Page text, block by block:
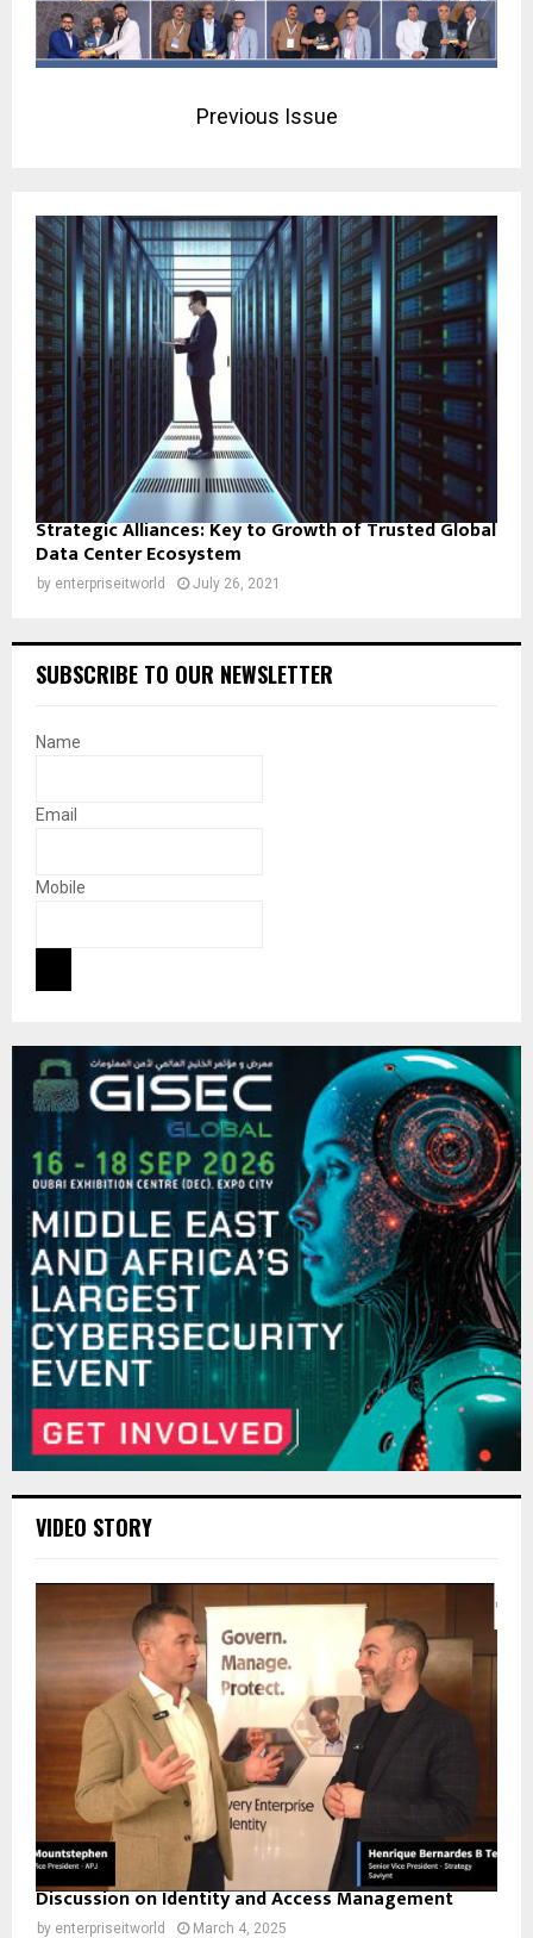
Previous Issue
Strategic Alliances: Key to Growth of Trusted Global
Data Center Ecosystem
by enterpriseitworld July 26, 2021
SUBSCRIBE TO OUR NEWSLETTER
Name
Email
Mobile
VIDEO STORY
Discussion on Identity and Access Management
by enterpriseitworld March 4, 2025